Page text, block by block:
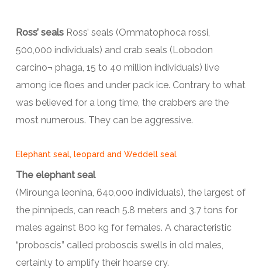
Ross’ sealsRoss’ seals (Ommatophoca rossi,
500,000 individuals) and crab seals (Lobodon
carcino¬ phaga, 15 to 40 million individuals) live
among ice floes and under pack ice. Contrary to what
was believed for a long time, the crabbers are the
most numerous. They can be aggressive.
Elephant seal, leopard and Weddell seal
The elephant seal
(Mirounga leonina, 640,000 individuals), the largest of
the pinnipeds, can reach 5.8 meters and 3.7 tons for
males against 800 kg for females. A characteristic
“proboscis” called proboscis swells in old males,
certainly to amplify their hoarse cry.